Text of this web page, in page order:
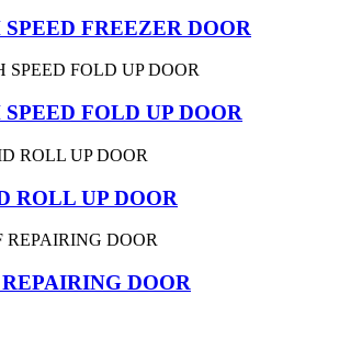
FREEZER DOOR
FOLD UP DOOR
ROLL UP DOOR
DOOR